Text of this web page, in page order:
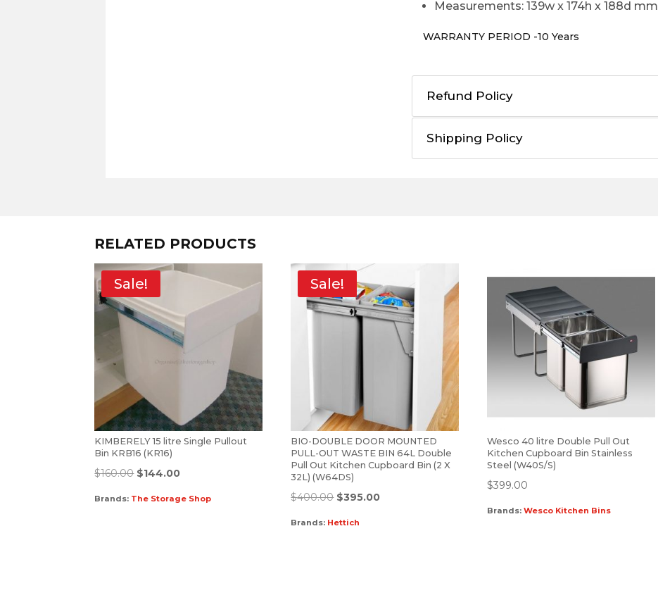
Measurements: 139w x 174h x 188d mm
WARRANTY PERIOD -10 Years
Refund Policy
Shipping Policy
RELATED PRODUCTS
Sale!
KIMBERELY 15 litre Single Pullout
Bin KRB16 (KR16)
$160.00 $144.00
Brands: The Storage Shop
Sale!
BIO-DOUBLE DOOR MOUNTED
PULL-OUT WASTE BIN 64L Double
Pull Out Kitchen Cupboard Bin (2 X
32L) (W64DS)
$400.00 $395.00
Brands: Hettich
Wesco 40 litre Double Pull Out
Kitchen Cupboard Bin Stainless
Steel (W40S/S)
$399.00
Brands:Wesco Kitchen Bins